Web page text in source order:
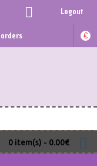
Logout
€
orders
0 item(s) - 0.00€